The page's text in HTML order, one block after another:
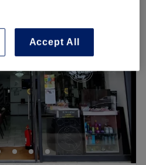
AM –
10:00 AM–
Closed
salonlocated inPoplar,
Park DLR station
of therapists and
in a wide range of beauty
Accept All